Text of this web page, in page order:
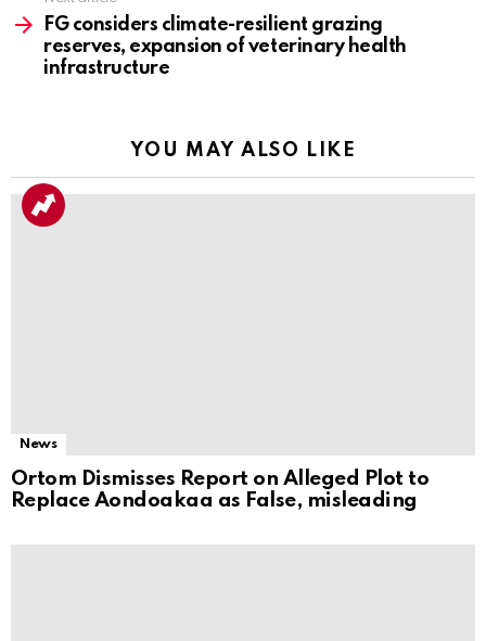
FG considers climate-resilient grazing
reserves, expansion of veterinary health
infrastructure
YOU MAY ALSO LIKE
News
Ortom Dismisses Report on Alleged Plot to
Replace Aondoakaa as False, misleading